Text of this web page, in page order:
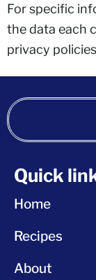
For specific
the data each
privacy
Quick
Home
Recipes
About